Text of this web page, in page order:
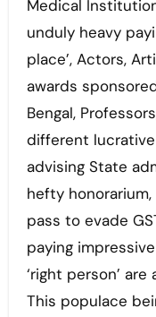
Medical
unduly heavy
place’, Actors,
awards
Bengal,
different
advising State
hefty
pass to evade
paying
‘right person’
This populace